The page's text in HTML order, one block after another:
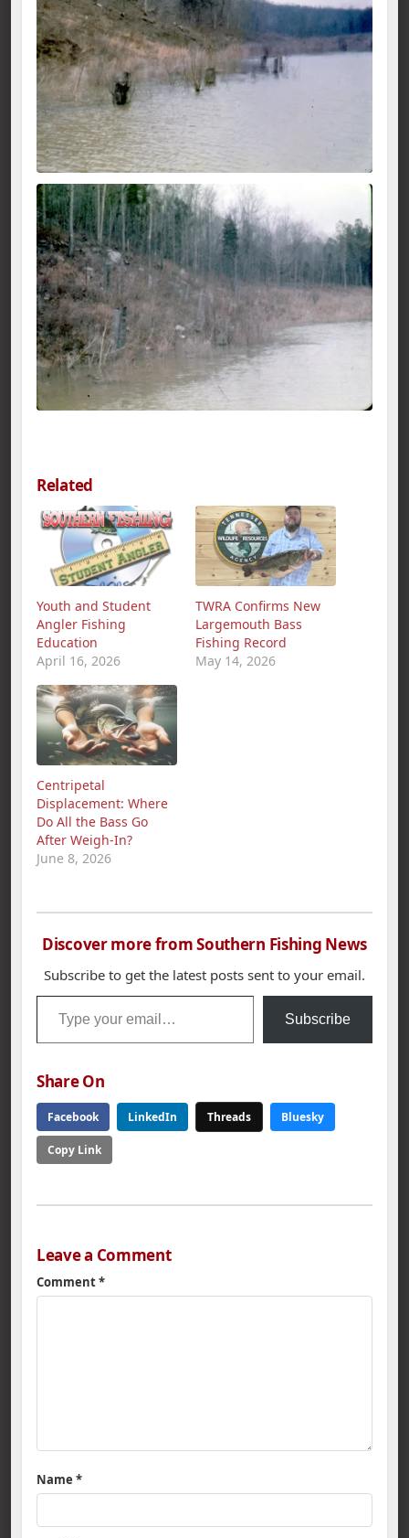
Related
Youth and Student
Angler Fishing
Education
April 16, 2026
TWRA Confirms New
Largemouth Bass
Fishing Record
May 14, 2026
Centripetal
Displacement: Where
Do All the Bass Go
After Weigh‑In?
June 8, 2026
Discover more from Southern Fishing News
Subscribe to get the latest posts sent to your email.
Type your email…
Subscribe
Share On
Facebook LinkedIn Threads Bluesky
Copy Link
Leave a Comment
Comment*
Name *